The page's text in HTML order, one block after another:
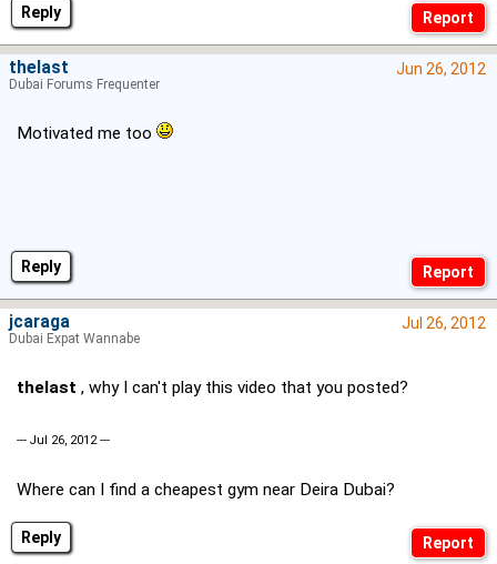
Reply
Reply
Jun 26, 2012
Motivated me too
thelast
Dubai Forums Frequenter
Reply
Jul 26, 2012
thelast , why I can't play this video that you posted?
--- Jul 26, 2012 ---
Where can I find a cheapest gym near Deira Dubai?
jcaraga
Dubai Expat Wannabe